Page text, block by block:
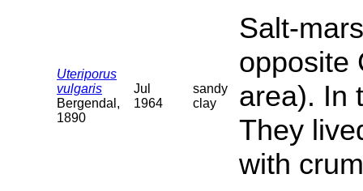
Uteriporus
vulgaris
Bergendal,
1890
Jul
1964
sandy
clay
Salt-
opposite
area). In
They
with